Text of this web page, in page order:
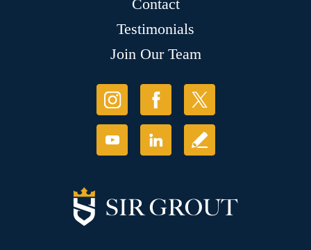
Contact
Testimonials
Join Our Team